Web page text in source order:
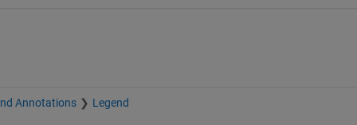
Annotations Legend